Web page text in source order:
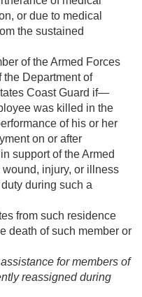
or due to medical
the sustained
of the Armed Forces
Department of
Coast Guard if—
was killed in the
of his or her
on or after
support of the Armed
injury, or illness
during such a
from such residence
death of such member or
for members of
reassigned during